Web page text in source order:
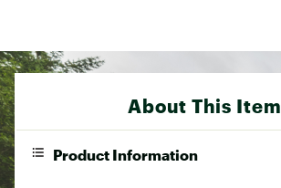
About This Item
Product Information